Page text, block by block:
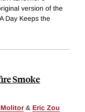
version of the
Day Keeps the
Smoke
& Eric Zou